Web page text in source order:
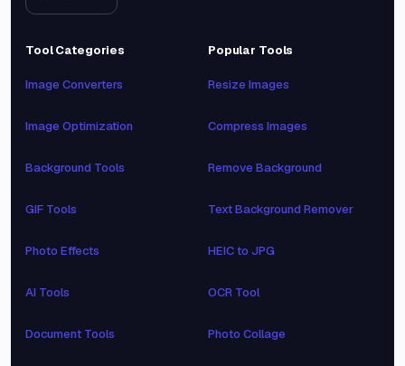
Tool Categories
Image Converters
Image Optimization
Background Tools
GIF Tools
Photo Effects
AI Tools
Document Tools
Popular Tools
Resize Images
Compress Images
Remove Background
Text Background Remover
HEIC to JPG
OCR Tool
Photo Collage